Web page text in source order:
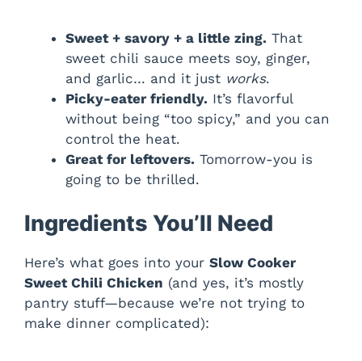
Sweet + savory + a little zing. That
sweet chili sauce meets soy, ginger,
and garlic… and it just works.
Picky-eater friendly. It’s flavorful
without being “too spicy,” and you can
control the heat.
Great for leftovers. Tomorrow-you is
going to be thrilled.
Ingredients You’ll Need
Here’s what goes into your Slow Cooker
Sweet Chili Chicken (and yes, it’s mostly
pantry stuff—because we’re not trying to
make dinner complicated):